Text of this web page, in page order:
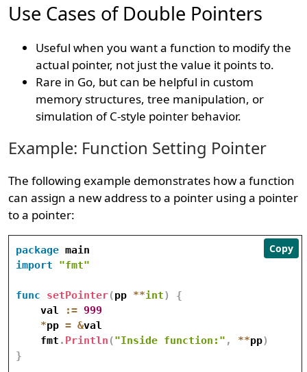
Use Cases of Double Pointers
Useful when you want a function to modify the
actual pointer, not just the value it points to.
Rare in Go, but can be helpful in custom
memory structures, tree manipulation, or
simulation of C-style pointer behavior.
Example: Function Setting Pointer
The following example demonstrates how a function
can assign a new address to a pointer using a pointer
to a pointer:
package
import
"fmt"
func setPointer(pp **int)
{
    val
:= 999
*pp = &val
    fmt
. Println ("Inside function:" , **pp)
}
Copy